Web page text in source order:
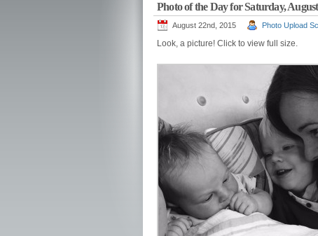
Photo of the Day for Saturday,
August 22nd, 2015 Photo Upload
Look, a picture! Click to view full size.